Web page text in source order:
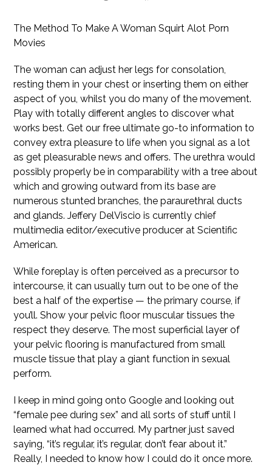
The Method To Make A Woman Squirt Alot Porn
Movies
The woman can adjust her legs for consolation,
resting them in your chest or inserting them on either
aspect of you, whilst you do many of the movement.
Play with totally different angles to discover what
works best. Get our free ultimate go-to information to
convey extra pleasure to life when you signal as a lot
as get pleasurable news and offers. The urethra would
possibly properly be in comparability with a tree about
which and growing outward from its base are
numerous stunted branches, the paraurethral ducts
and glands. Jeffery DelViscio is currently chief
multimedia editor/executive producer at Scientific
American.
While foreplay is often perceived as a precursor to
intercourse, it can usually turn out to be one of the
best a half of the expertise — the primary course, if
you’ll. Show your pelvic floor muscular tissues the
respect they deserve. The most superficial layer of
your pelvic flooring is manufactured from small
muscle tissue that play a giant function in sexual
perform.
I keep in mind going onto Google and looking out
“female pee during sex” and all sorts of stuff until I
learned what had occurred. My partner just saved
saying, “it’s regular, it’s regular, don’t fear about it.”
Really, I needed to know how I could do it once more.